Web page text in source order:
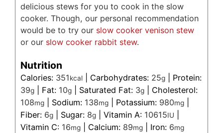
delicious stews for you to cook in the slow
cooker. Though, our personal recommendation
would be to try our slow cooker venison stew
or our slow cooker rabbit stew.
Nutrition
Calories: 351kcal Carbohydrates: 25g
Protein:
39g Fat: 10g Saturated Fat: 3g
Cholesterol:
108mg Sodium: 138mg Potassium: 980mg
Fiber: 6g Sugar: 8g Vitamin A: 10615IU
Vitamin C: 16mg Calcium: 89mg Iron: 6mg